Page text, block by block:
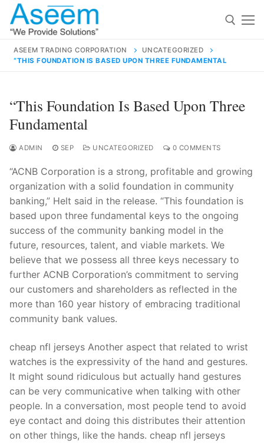
Skip
content
for:
contact@aseemindia.com 91 9824076709
Home
About Us
Products
Technical Support
Clients
inquiry
Contact Us
ASEEM TRADING CORPORATION
UNCATEGORIZED
“THIS FOUNDATION IS BASED UPON THREE FUNDAMENTAL
“This Foundation Is Based Upon Three
Fundamental
ADMIN SEP UNCATEGORIZED 0 COMMENTS
“ACNB Corporation is a strong, profitable and growing
organization with a solid foundation in community
banking,” Helt said in the release. “This foundation is
based upon three fundamental keys to the ongoing
success of the community banking model in the
future, resources, talent, and viable markets. We
believe that we possess all three keys necessary to
further ACNB Corporation’s commitment to serving
our customers and shareholders as reflected in the
more than 160 year history of embracing traditional
community bank values.
cheap nfl jerseys Another aspect that related to wrist
watches is the expressivity of the hand and gestures.
It might sound ridiculous but actually hand gestures
can be very communicative when talking with other
people. In a conversation, most people tend to avoid
eye contact and doing this distributes their attention
on other things, like the hands. cheap nfl jerseys